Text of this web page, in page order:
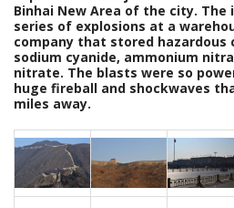
Binhai New Area of the city. The
series of explosions at a
company that stored hazardous
sodium cyanide, ammonium
nitrate. The blasts were so
huge fireball and shockwaves
miles away.